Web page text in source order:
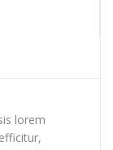
lorem